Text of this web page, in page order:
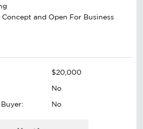
and Open For Business
$20,000
No
No